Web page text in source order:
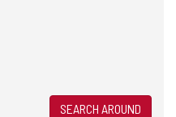
SEARCH AROUND